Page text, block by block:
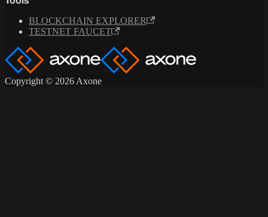
BLOCKCHAIN EXPLORER
TESTNET FAUCET
Copyright © 2026 Axone